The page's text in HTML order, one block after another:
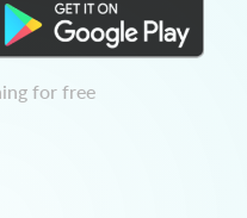
for free